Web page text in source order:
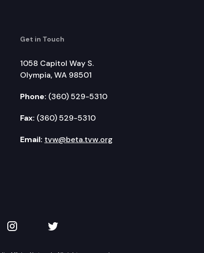
Get in Touch
1058 Capitol Way S.
Olympia, WA 98501
Phone: (360) 529-5310
Fax: (360) 529-5310
Email: tvw@beta.tvw.org
YouTube
TVW on Instagram
TVW on Twitter